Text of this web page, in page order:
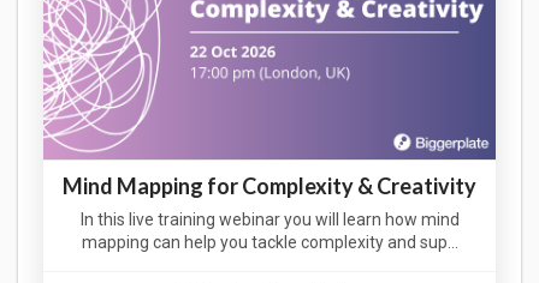
Mind Mapping for Complexity & Creativity
In this live training webinar you will learn how mind
mapping can help you tackle complexity and sup…